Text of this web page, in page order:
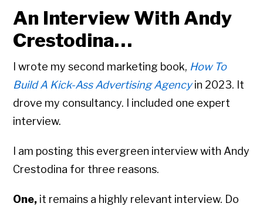
An Interview With Andy
Crestodina…
I wrote my second marketing book, How To
Build A Kick-Ass Advertising Agencyin 2023. It
drove my consultancy. I included one expert
interview.
I am posting this evergreen interview with Andy
Crestodina for three reasons.
One, it remains a highly relevant interview. Do